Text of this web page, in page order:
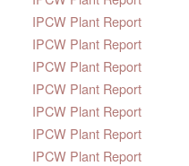
IPCW Plant Report
IPCW Plant Report
IPCW Plant Report
IPCW Plant Report
IPCW Plant Report
IPCW Plant Report
IPCW Plant Report